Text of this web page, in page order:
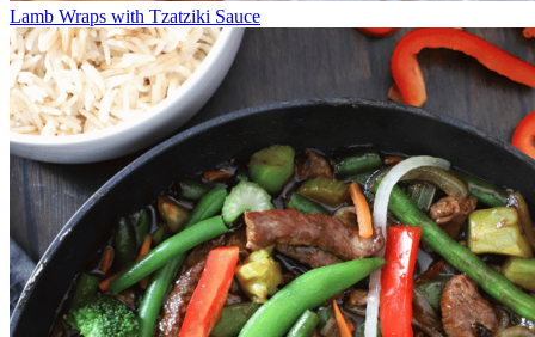
Lamb Wraps with Tzatziki Sauce